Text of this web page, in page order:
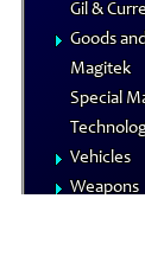
Gil &
Goods
Magitek
Special
Vehicles
Weapons